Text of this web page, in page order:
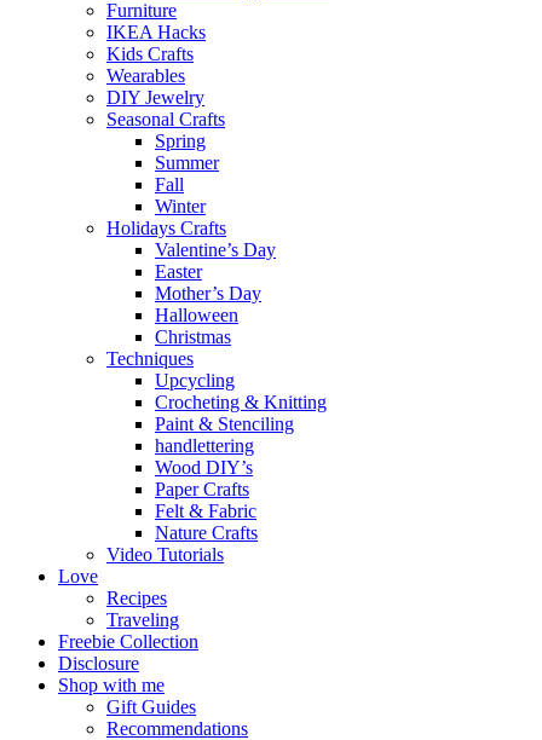
Furniture
IKEA Hacks
Kids Crafts
Wearables
DIY Jewelry
Seasonal Crafts
Spring
Summer
Fall
Winter
Holidays Crafts
Valentine’s Day
Easter
Mother’s Day
Halloween
Christmas
Techniques
Upcycling
Crocheting & Knitting
Paint & Stenciling
handlettering
Wood DIY’s
Paper Crafts
Felt & Fabric
Nature Crafts
Video Tutorials
Love
Recipes
Traveling
Freebie Collection
Disclosure
Shop with me
Gift Guides
Recommendations